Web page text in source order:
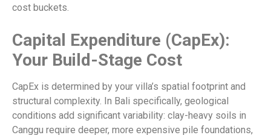
cost buckets.
Capital Expenditure (CapEx):
Your Build-Stage Cost
CapEx is determined by your villa’s spatial footprint and
structural complexity. In Bali specifically, geological
conditions add significant variability: clay-heavy soils in
Canggu require deeper, more expensive pile foundations,